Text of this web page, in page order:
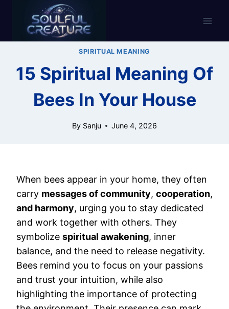
content
SPIRITUAL MEANING
15 Spiritual Meaning Of
Bees In Your House
By Sanju June 4, 2026
When bees appear in your home, they often
carry messages of community, cooperation,
and harmony, urging you to stay dedicated
and work together with others. They
symbolize spiritual awakening, inner
balance, and the need to release negativity.
Bees remind you to focus on your passions
and trust your intuition, while also
highlighting the importance of protecting